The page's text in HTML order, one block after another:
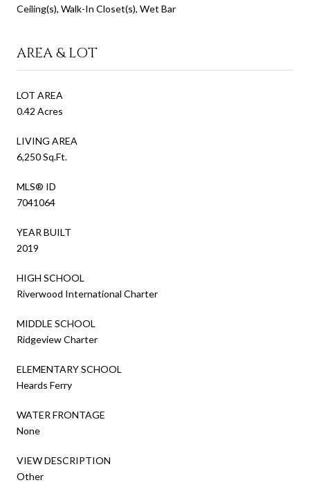
Ceiling(s), Walk-In Closet(s), Wet Bar
AREA & LOT
LOT AREA
0.42 Acres
LIVING AREA
6,250 Sq.Ft.
MLS® ID
7041064
YEAR BUILT
2019
HIGH SCHOOL
Riverwood International Charter
MIDDLE SCHOOL
Ridgeview Charter
ELEMENTARY SCHOOL
Heards Ferry
WATER FRONTAGE
None
VIEW DESCRIPTION
Other